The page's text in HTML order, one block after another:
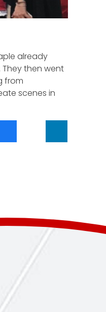
already
then went
from
scenes in